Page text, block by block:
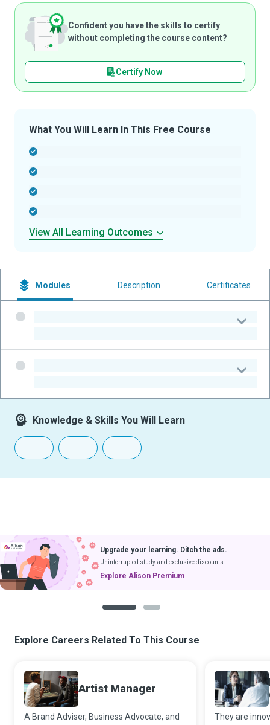
Confident you have the skills to certify
without completing the course content?
Certify Now
What You Will Learn In This Free Course
View All Learning Outcomes
Modules Description Certificates
Knowledge & Skills You Will Learn
Upgrade your learning. Ditch the ads.
Uninterrupted study and exclusive discounts.
Explore Alison Premium
Explore Careers Related To This Course
Artist Manager
A Brand Adviser, Business Advocate, and
They are